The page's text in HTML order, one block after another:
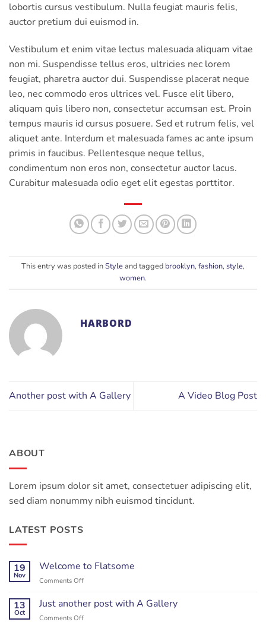
lobortis cursus vestibulum. Nulla feugiat mauris felis,
auctor pretium dui euismod in.
Vestibulum et enim vitae lectus malesuada aliquam vitae
non mi. Suspendisse tellus eros, ultricies nec lorem
feugiat, pharetra auctor dui. Suspendisse placerat neque
leo, nec commodo eros ultrices vel. Fusce elit libero,
aliquam quis libero non, consectetur accumsan est. Proin
tempus mauris id cursus posuere. Sed et rutrum felis, vel
aliquet ante. Interdum et malesuada fames ac ante ipsum
primis in faucibus. Pellentesque neque tellus,
condimentum non eros non, consectetur auctor lacus.
Curabitur malesuada odio eget elit egestas porttitor.
This entry was posted inStyleand tagged brooklyn, fashion, style,
women.
HARBORD
Another post with A Gallery A Video Blog Post
ABOUT
Lorem ipsum dolor sit amet, consectetuer adipiscing elit,
sed diam nonummy nibh euismod tincidunt.
LATEST POSTS
19
Nov
Welcome to Flatsome
Comments Offon
to
Flatsome
13
Oct
Just another post with A Gallery
Comments Offon